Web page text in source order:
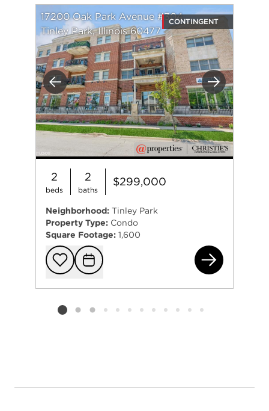
Previous Next
17200 Oak Park Avenue #304
Tinley Park, Illinois 60477
CONTINGENT
2
beds
2
baths
$299,000
Neighborhood: Tinley Park
Property Type: Condo
Square Footage: 1,600
Add to
Request
Listing card 2 selected